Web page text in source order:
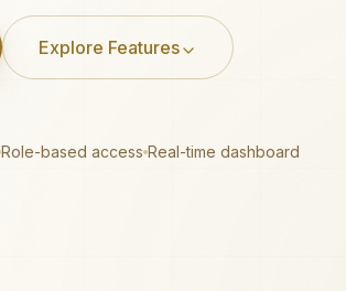
Explore Features
Role-based access Real-time dashboard